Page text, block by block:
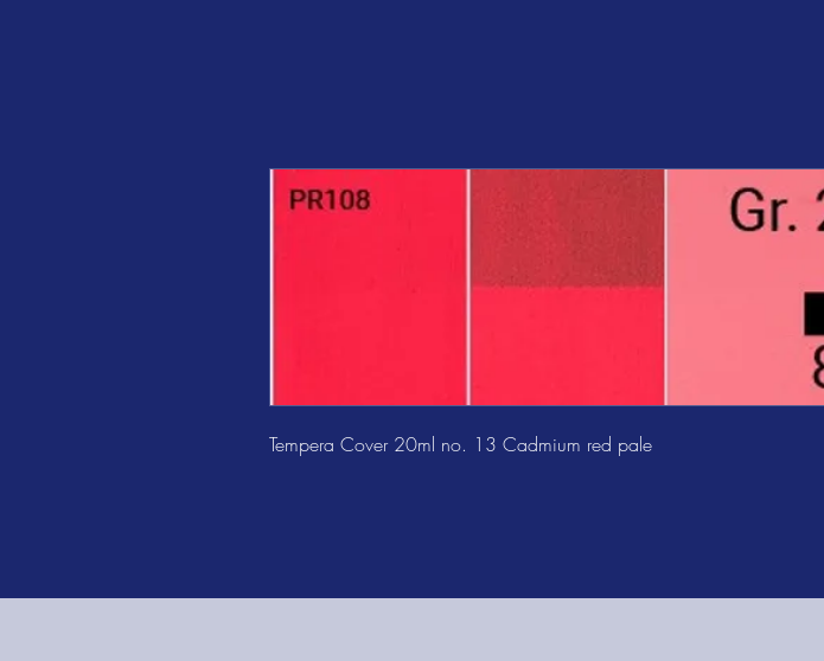
Tempera Cover 20ml no. 13 Cadmium red pale